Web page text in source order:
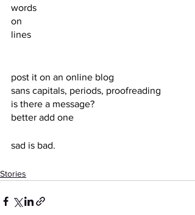
words
on
lines
post it on an online blog
sans capitals, periods, proofreading
is there a message?
better add one
sad is bad.
Stories